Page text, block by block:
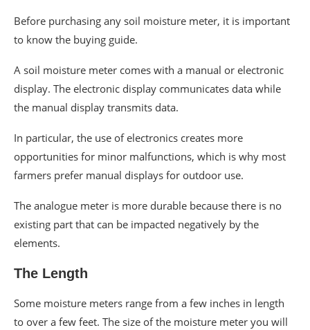
Before purchasing any soil moisture meter, it is important
to know the buying guide.
A soil moisture meter comes with a manual or electronic
display. The electronic display communicates data while
the manual display transmits data.
In particular, the use of electronics creates more
opportunities for minor malfunctions, which is why most
farmers prefer manual displays for outdoor use.
The analogue meter is more durable because there is no
existing part that can be impacted negatively by the
elements.
The Length
Some moisture meters range from a few inches in length
to over a few feet. The size of the moisture meter you will